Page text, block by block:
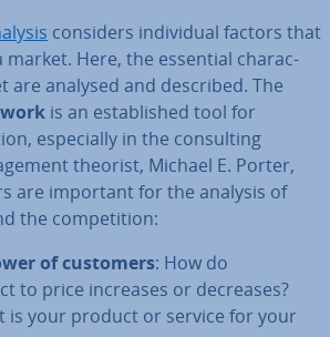
considers in­di­vidu­al factors that
Here, the essential char­ac­
are analysed and described. The
is an es­tab­lished tool for
es­pe­cially in the con­sult­ing
theorist, Michael E. Porter,
are important for the analysis of
the com­pet­i­tion:
of customers: How do
to price increases or decreases?
is your product or service for your